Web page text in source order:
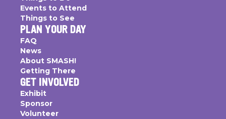
Events to Attend
Things to See
PLAN YOUR DAY
FAQ
News
About SMASH!
Getting There
GET INVOLVED
Exhibit
Sponsor
Volunteer